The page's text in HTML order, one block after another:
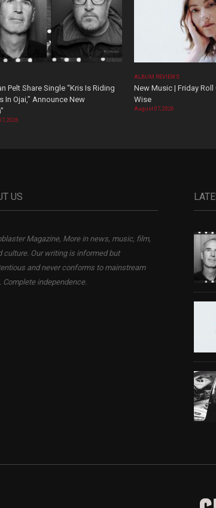
Pelt Share Single “Kris Is Riding
In Ojai,” Announce New
2026
ALBUM REVIEWS
New Music | Friday Roll
Wise
August 07, 2026
US
Magazine, More in news, music, film,
culture. Our writing is informed but
and never conforms to mainstream
Complete independence.